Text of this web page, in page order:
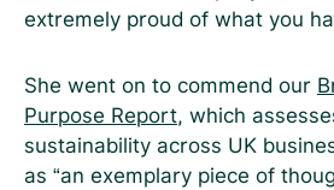
extremely proud of what you
She went on to commend our
Purpose Report, which
sustainability across UK
as “an exemplary piece of